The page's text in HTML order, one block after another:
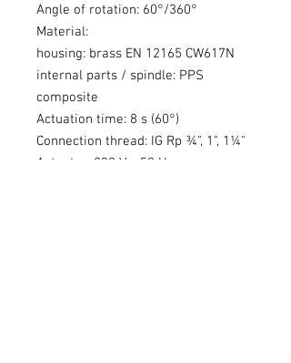
Angle of rotation: 60°/360°
Material:
housing: brass EN 12165 CW617N
internal parts / spindle: PPS
composite
Actuation time: 8 s (60°)
Connection thread: IG Rp ¾", 1", 1¼"
Actuator: 230 V~, 50 Hz